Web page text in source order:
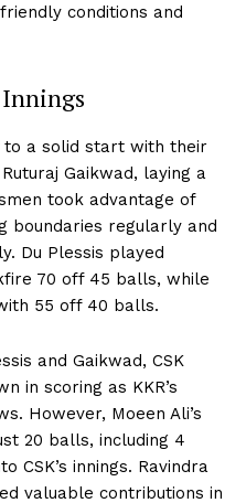
conditions and
to a solid start with their
Gaikwad, laying a
took advantage of
boundaries regularly and
Du Plessis played
70 off 45 balls, while
55 off 40 balls.
and Gaikwad, CSK
in scoring as KKR’s
However, Moeen Ali’s
20 balls, including 4
CSK’s innings. Ravindra
valuable contributions in